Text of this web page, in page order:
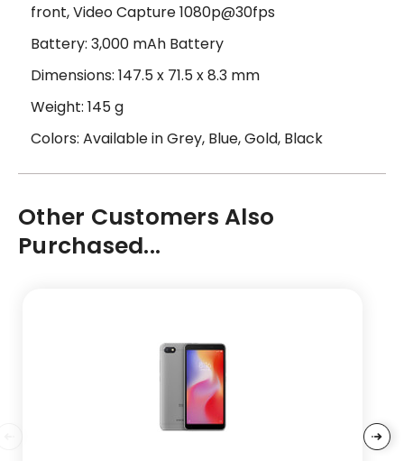
front, Video Capture 1080p@30fps
Battery: 3,000 mAh Battery
Dimensions: 147.5 x 71.5 x 8.3 mm
Weight: 145 g
Colors: Available in Grey, Blue, Gold, Black
Other Customers Also
Purchased...